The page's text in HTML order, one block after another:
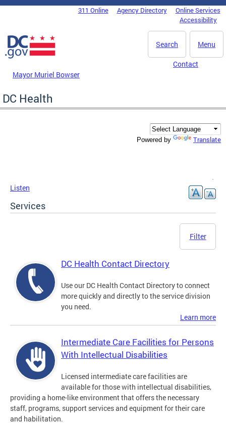
Skip to main content
DC Agency Top Menu311 Online Agency Directory
Online Services
Accessibility
Menu
Search
Mayor Muriel Bowser
Contact
DC Health
Powered by Translate
Listen
Services
Filter
DC Health Contact Directory
Use our DC Health Contact Directory to connect
more quickly and directly to the service division
you need.
Learn more
Intermediate Care Facilities for Persons
With Intellectual Disabilities
Licensed intermediate care facilities are
available for those with intellectual disabilities,
providing a home-like environment that offers the necessary
staff, programs, support services and equipment for their care
and habilitation.